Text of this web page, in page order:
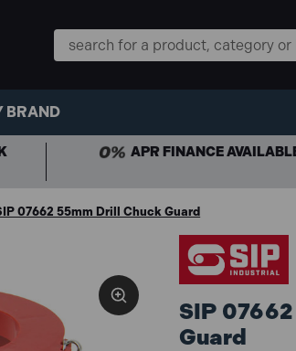
Search
Keyword:
BRAND
APR FINANCE
07662 55mm Drill Chuck Guard
SIP
Guard